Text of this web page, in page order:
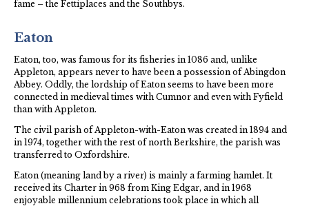
fame – the Fettiplaces and the Southbys.
Eaton
Eaton, too, was famous for its fisheries in 1086 and, unlike
Appleton, appears never to have been a possession of Abingdon
Abbey. Oddly, the lordship of Eaton seems to have been more
connected in medieval times with Cumnor and even with Fyfield
than with Appleton.
The civil parish of Appleton-with-Eaton was created in 1894 and
in 1974, together with the rest of north Berkshire, the parish was
transferred to Oxfordshire.
Eaton (meaning land by a river) is mainly a farming hamlet. It
received its Charter in 968 from King Edgar, and in 1968
enjoyable millennium celebrations took place in which all